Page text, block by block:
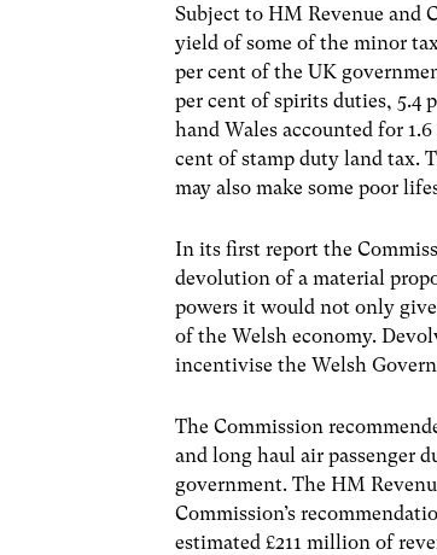
Subject to HM Revenue and
yield of some of the minor
per cent of the UK
per cent of spirits duties, 5.4
hand Wales accounted for
cent of stamp duty land tax.
may also make some poor
In its first report the
devolution of a material
powers it would not only
of the Welsh economy.
incentivise the Welsh
The Commission
and long haul air passenger
government. The HM
Commission’s
estimated £211 million of